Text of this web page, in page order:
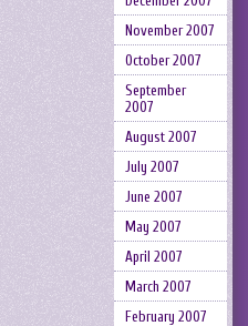
November 2007
October 2007
September
2007
August 2007
July 2007
June 2007
May 2007
April 2007
March 2007
February 2007